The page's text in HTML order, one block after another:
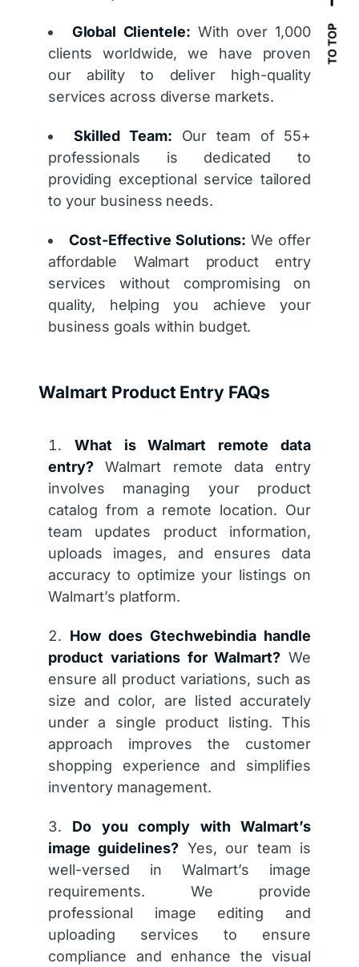
Global Clientele: With over 1,000
clients worldwide, we have proven
our ability to deliver high-quality
services across diverse markets.
Skilled Team: Our team of 55+
professionals is dedicated to
providing exceptional service tailored
to your business needs.
Cost-Effective Solutions: We offer
affordable Walmart product entry
services without compromising on
quality, helping you achieve your
business goals within budget.
Walmart Product Entry FAQs
What is Walmart remote data
entry? Walmart remote data entry
involves managing your product
catalog from a remote location. Our
team updates product information,
uploads images, and ensures data
accuracy to optimize your listings on
Walmart’s platform.
How does Gtechwebindia handle
product variations for Walmart? We
ensure all product variations, such as
size and color, are listed accurately
under a single product listing. This
approach improves the customer
shopping experience and simplifies
inventory management.
Do you comply with Walmart’s
image guidelines? Yes, our team is
well-versed in Walmart’s image
requirements. We provide
professional image editing and
uploading services to ensure
compliance and enhance the visual
TO TOP